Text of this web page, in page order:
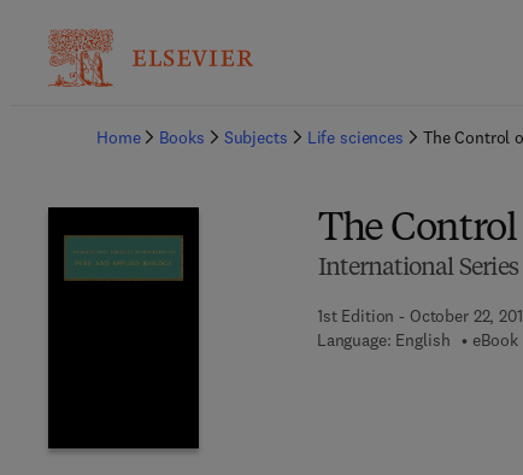
Home
Books Subjects Life sciences The Control
The
International
1st Edition - October 22,
Language: English
eBook